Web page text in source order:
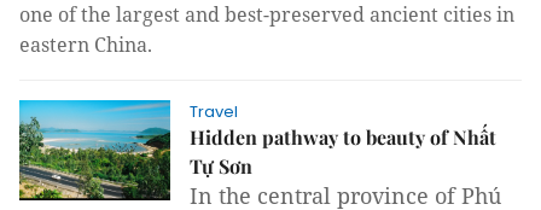
one of the largest and best-preserved ancient cities in
eastern China.
Travel
Hidden pathway to beauty of Nhất
Tự Sơn
In the central province of Phú